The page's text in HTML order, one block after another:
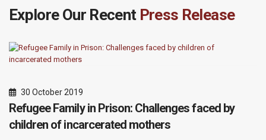
Explore Our Recent Press Release
30 October 2019
Refugee Family in Prison: Challenges faced by
children of incarcerated mothers